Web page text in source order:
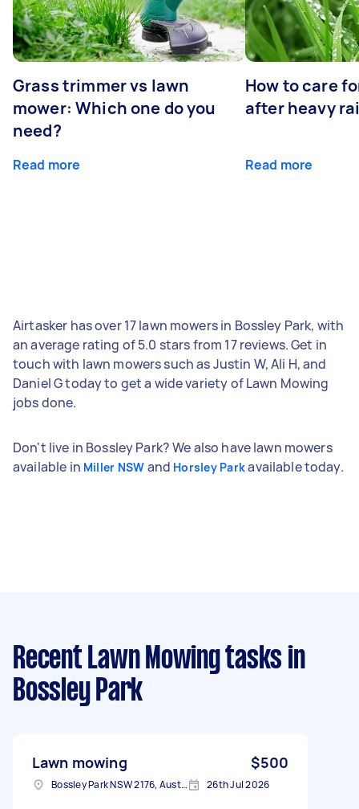
Grass trimmer vs lawn
mower: Which one do you
need?
Read more
How to care
after heavy
Read more
Airtasker has over 17 lawn mowers in Bossley Park, with
an average rating of 5.0 stars from 17 reviews. Get in
touch with lawn mowers such as Justin W, Ali H, and
Daniel G today to get a wide variety of Lawn Mowing
jobs done.
Don't live in Bossley Park? We also have lawn mowers
available in Miller NSW and Horsley Parkavailable today.
Recent Lawn Mowing tasks in
Bossley Park
Lawn mowing $500
Bossley Park NSW 2176, Australia 26th Jul 2026